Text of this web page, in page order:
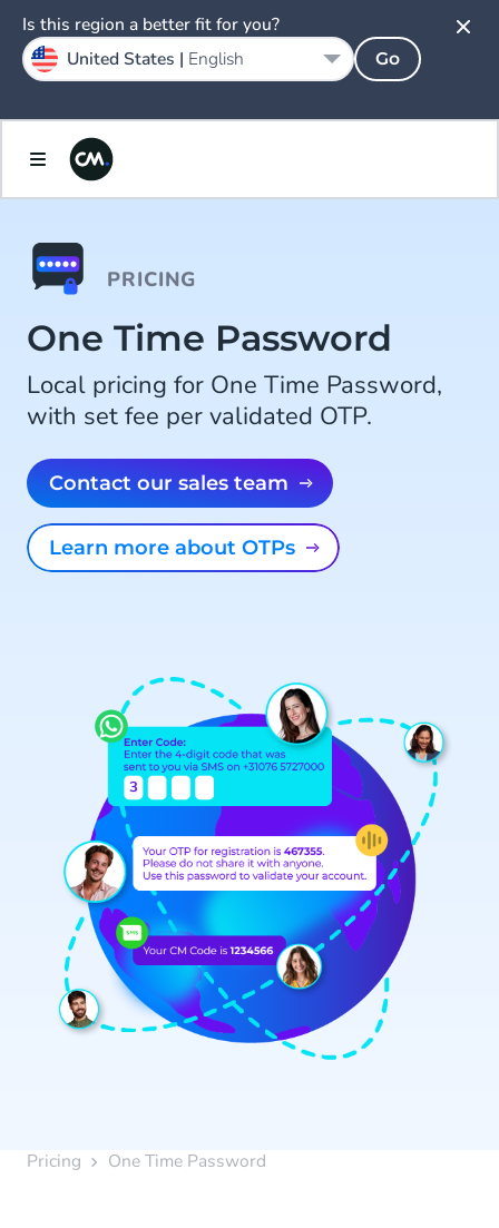
PRICING
One Time Password
Local pricing for One Time Password,
with set fee per validated OTP.
Contact our sales team
Learn more about OTPs
Pricing One Time Password
Is this region a better fit for you?
United States | English Go